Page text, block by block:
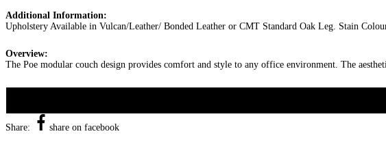
Additional Information:
Upholstery Available in Vulcan/Leather/ Bonded Leather or CMT Standard Oak Leg. Stain
Overview:
The Poe modular couch design provides comfort and style to any office environment. The
Share: share on facebook